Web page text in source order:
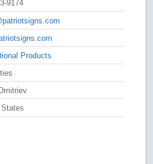
9174
Products